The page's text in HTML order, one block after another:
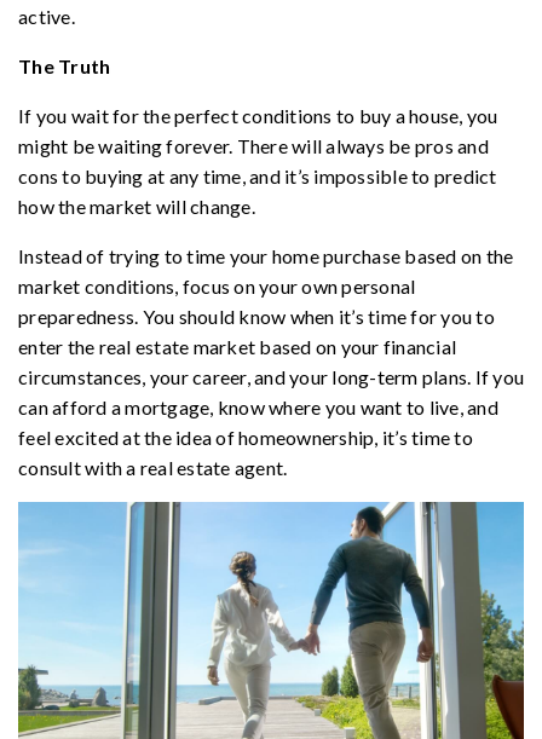
active.
The Truth
If you wait for the perfect conditions to buy a house, you
might be waiting forever. There will always be pros and
cons to buying at any time, and it’s impossible to predict
how the market will change.
Instead of trying to time your home purchase based on the
market conditions, focus on your own personal
preparedness. You should know when it’s time for you to
enter the real estate market based on your financial
circumstances, your career, and your long-term plans. If you
can afford a mortgage, know where you want to live, and
feel excited at the idea of homeownership, it’s time to
consult with a real estate agent.